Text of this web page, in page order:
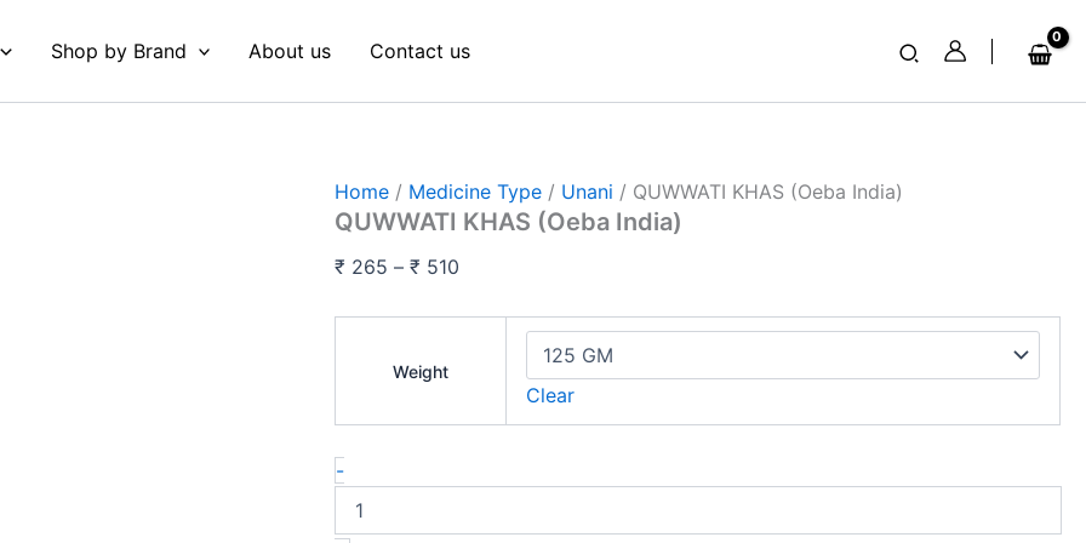
Shop by Brand About us Contact us Search
Home / Medicine Type / Unani / QUWWATI KHAS (Oeba India)
QUWWATI KHAS (Oeba India)
₹ 265 – ₹ 510
range:
through
Weight
Clear
-
(Oeba
quantity